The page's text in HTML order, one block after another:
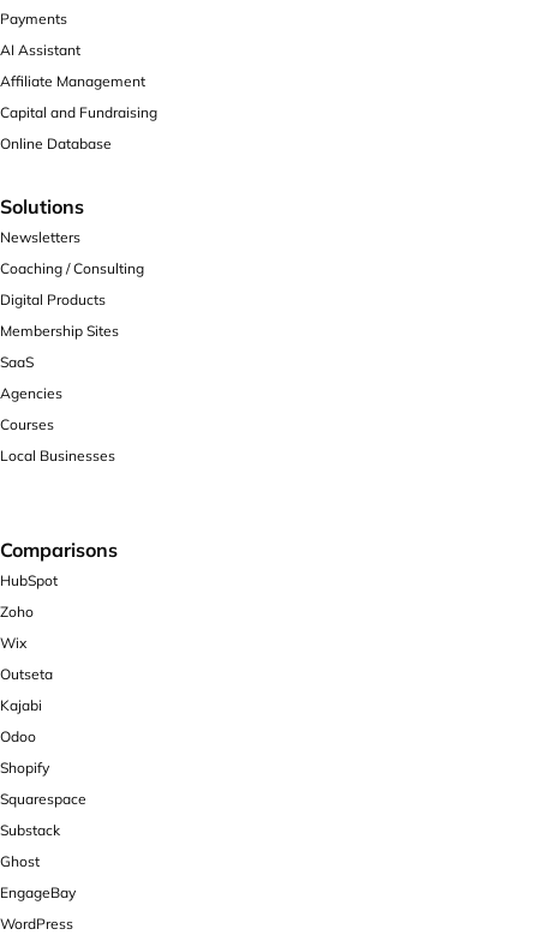
Payments
AI Assistant
Affiliate Management
Capital and Fundraising
Online Database
Solutions
Newsletters
Coaching / Consulting
Digital Products
Membership Sites
SaaS
Agencies
Courses
Local Businesses
Comparisons
HubSpot
Zoho
Wix
Outseta
Kajabi
Odoo
Shopify
Squarespace
Substack
Ghost
EngageBay
WordPress